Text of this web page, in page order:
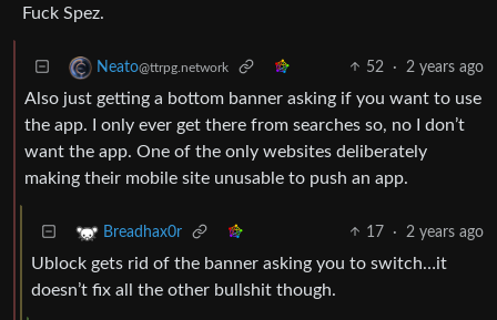
Fuck Spez.
Neato@ttrpg.network 52 · 2 years ago
Also just getting a bottom banner asking if you want to use
the app. I only ever get there from searches so, no I don’t
want the app. One of the only websites deliberately
making their mobile site unusable to push an app.
Breadhax0r 17 · 2 years ago
Ublock gets rid of the banner asking you to switch…it
doesn’t fix all the other bullshit though.